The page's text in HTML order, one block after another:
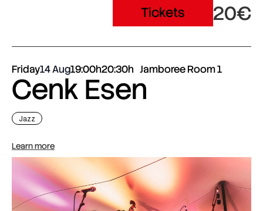
Tickets 20€
Friday14 Aug19:00h20:30h Jamboree Room 1
Cenk Esen
Jazz
Learn more